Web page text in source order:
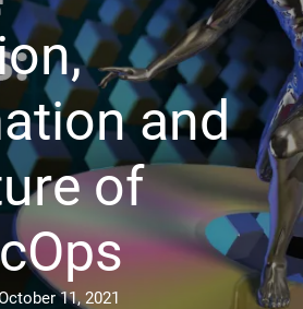
and
of
11, 2021